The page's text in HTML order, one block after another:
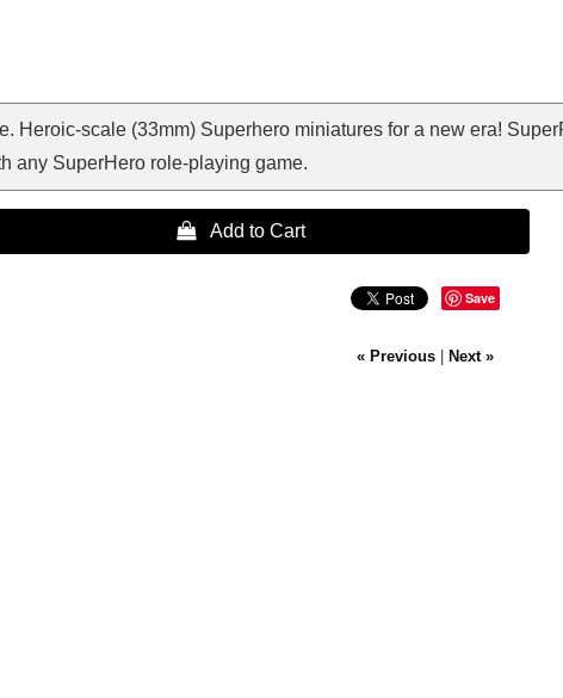
Heroic-scale (33mm) Superhero miniatures for a new era!
any SuperHero role-playing game.
 Add to Cart
Save
« Previous| Next »